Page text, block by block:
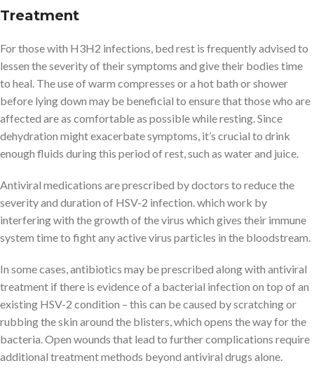
Treatment
For those with H3H2 infections, bed rest is frequently advised to
lessen the severity of their symptoms and give their bodies time
to heal. The use of warm compresses or a hot bath or shower
before lying down may be beneficial to ensure that those who are
affected are as comfortable as possible while resting. Since
dehydration might exacerbate symptoms, it’s crucial to drink
enough fluids during this period of rest, such as water and juice.
Antiviral medications are prescribed by doctors to reduce the
severity and duration of HSV-2 infection. which work by
interfering with the growth of the virus which gives their immune
system time to fight any active virus particles in the bloodstream.
In some cases, antibiotics may be prescribed along with antiviral
treatment if there is evidence of a bacterial infection on top of an
existing HSV-2 condition – this can be caused by scratching or
rubbing the skin around the blisters, which opens the way for the
bacteria. Open wounds that lead to further complications require
additional treatment methods beyond antiviral drugs alone.